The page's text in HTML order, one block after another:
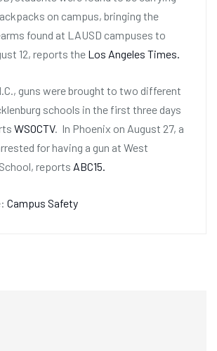
on campus, bringing the
found at LAUSD campuses to
12, reports the Los Angeles Times.
guns were brought to two different
schools in the first three days
WSOCTV. In Phoenix on August 27, a
for having a gun at West
reports ABC15.
Campus Safety